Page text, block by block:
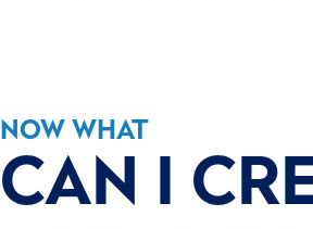
NOW WHAT
CAN I